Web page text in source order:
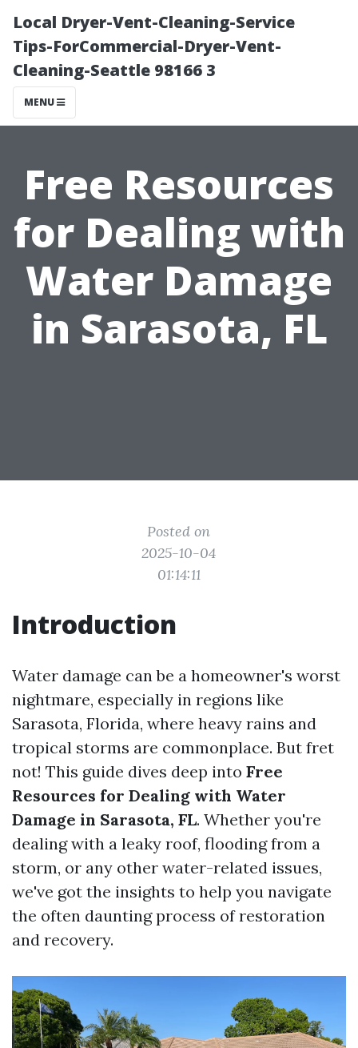
Local Dryer-Vent-Cleaning-Service
Tips-ForCommercial-Dryer-Vent-
Cleaning-Seattle 98166 3
MENU
Free Resources
for Dealing with
Water Damage
in Sarasota, FL
Posted on
2025-10-04
01:14:11
Introduction
Water damage can be a homeowner's worst
nightmare, especially in regions like
Sarasota, Florida, where heavy rains and
tropical storms are commonplace. But fret
not! This guide dives deep into Free
Resources for Dealing with Water
Damage in Sarasota, FL. Whether you're
dealing with a leaky roof, flooding from a
storm, or any other water-related issues,
we've got the insights to help you navigate
the often daunting process of restoration
and recovery.